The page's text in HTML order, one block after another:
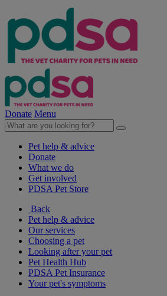
Donate Menu
Pet help & advice
Donate
What we do
Get involved
PDSA Pet Store
Back
Pet help & advice
Our services
Choosing a pet
Looking after your pet
Pet Health Hub
PDSA Pet Insurance
Your pet's symptoms